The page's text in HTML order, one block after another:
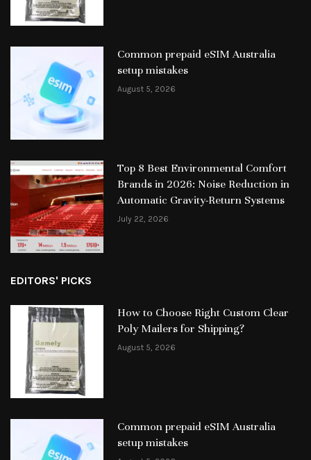
Common prepaid eSIM Australia
setup mistakes
August 5, 2026
Top 8 Best Environmental Comfort
Brands in 2026: Noise Reduction in
Automatic Gravity-Return Systems
July 22, 2026
EDITORS' PICKS
How to Choose Right Custom Clear
Poly Mailers for Shipping?
August 5, 2026
Common prepaid eSIM Australia
setup mistakes